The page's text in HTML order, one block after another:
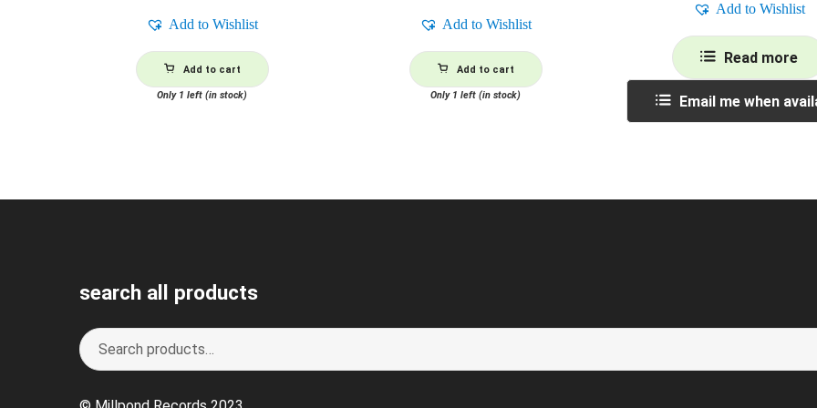
Add to Wishlist
Add to cart
Only 1 left (in stock)
Add to Wishlist
Add to cart
Only 1 left (in stock)
Add to Wishlist
Read more
Email me when
search all products
Search
for:
S
e